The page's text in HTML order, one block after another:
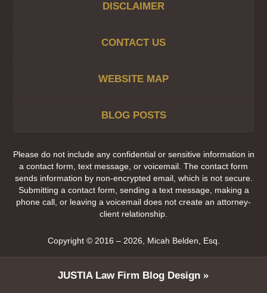
DISCLAIMER
CONTACT US
WEBSITE MAP
BLOG POSTS
Please do not include any confidential or sensitive information in
a contact form, text message, or voicemail. The contact form
sends information by non-encrypted email, which is not secure.
Submitting a contact form, sending a text message, making a
phone call, or leaving a voicemail does not create an attorney-
client relationship.
Copyright © 2016 – 2026 Micah Belden, Esq.
JUSTIALaw Firm Blog Design